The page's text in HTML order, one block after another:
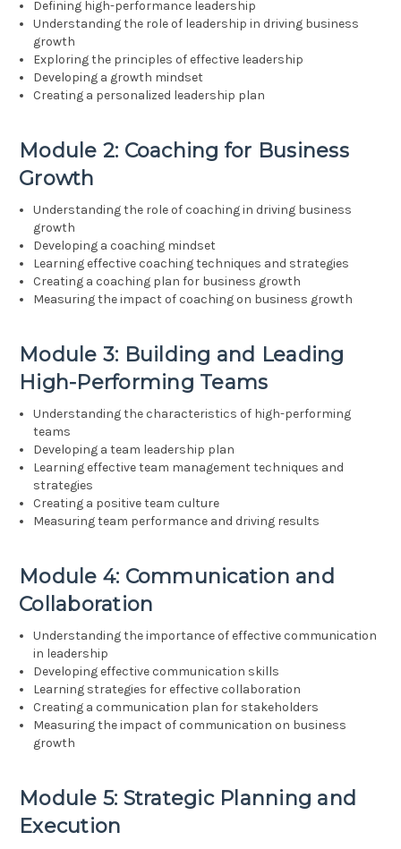
Defining high-performance leadership
Understanding the role of leadership in driving business
growth
Exploring the principles of effective leadership
Developing a growth mindset
Creating a personalized leadership plan
Module 2: Coaching for Business
Growth
Understanding the role of coaching in driving business
growth
Developing a coaching mindset
Learning effective coaching techniques and strategies
Creating a coaching plan for business growth
Measuring the impact of coaching on business growth
Module 3: Building and Leading
High-Performing Teams
Understanding the characteristics of high-performing
teams
Developing a team leadership plan
Learning effective team management techniques and
strategies
Creating a positive team culture
Measuring team performance and driving results
Module 4: Communication and
Collaboration
Understanding the importance of effective communication
in leadership
Developing effective communication skills
Learning strategies for effective collaboration
Creating a communication plan for stakeholders
Measuring the impact of communication on business
growth
Module 5: Strategic Planning and
Execution